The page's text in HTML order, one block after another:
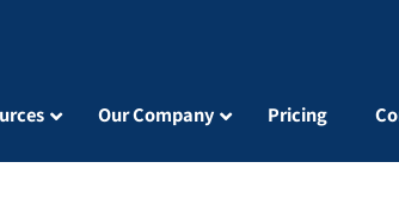
Our Company Pricing